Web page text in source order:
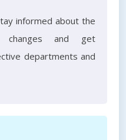
informed about the
changes and get
departments and